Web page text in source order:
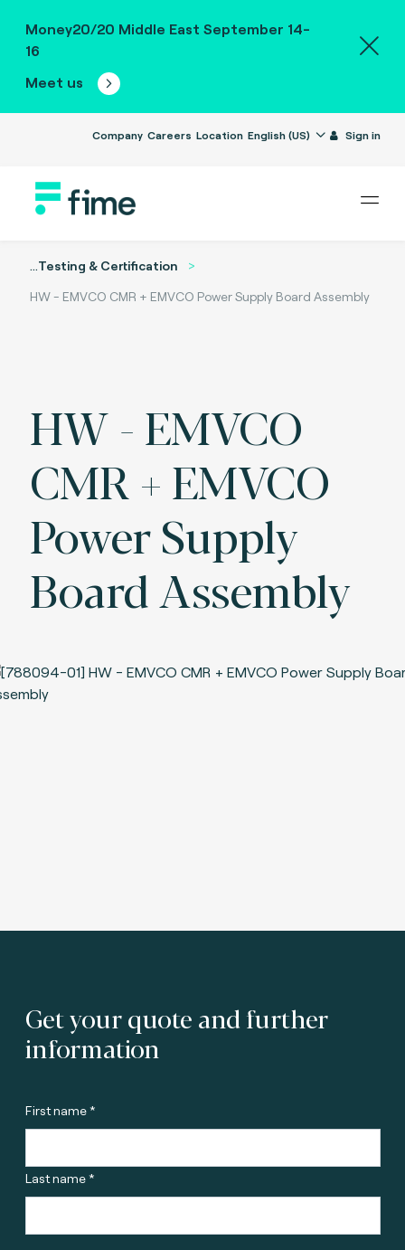
Money20/20 Middle East September 14-
16
Meet us
Company Careers Location English (US) Sign in
...Testing & Certification
HW - EMVCO CMR + EMVCO Power Supply Board Assembly
HW - EMVCO
CMR + EMVCO
Power Supply
Board Assembly
Get your quote and further
information
First name *
Last name *